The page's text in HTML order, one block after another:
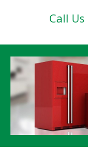
Call